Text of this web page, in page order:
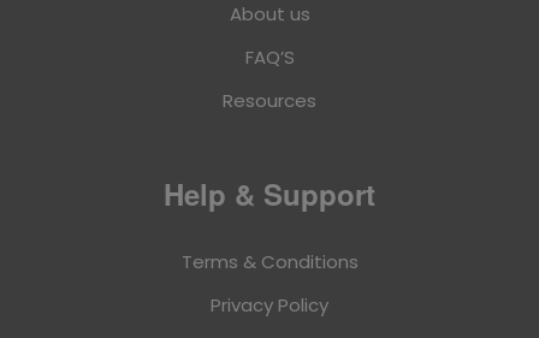
About us
FAQ’S
Resources
Help & Support
Terms & Conditions
Privacy Policy